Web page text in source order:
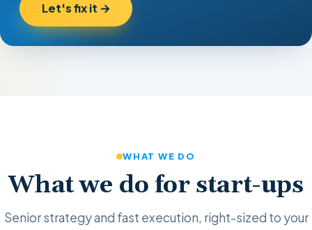
Let's fix it →
WHAT WE DO
What we do for start-ups
Senior strategy and fast execution, right-sized to your